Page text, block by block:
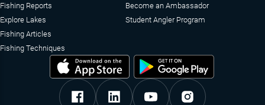
Fishing Reports
Explore Lakes
Fishing Articles
Fishing Techniques
Become an Ambassador
Student Angler Program